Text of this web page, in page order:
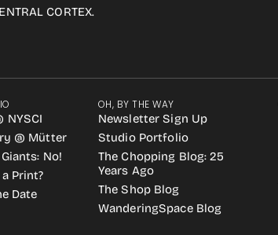
CORTEX.
NYSCI
@ Mütter
No!
Print?
Date
OH, BY THE WAY
Newsletter Sign Up
Studio Portfolio
The Chopping Blog: 25
Years Ago
The Shop Blog
WanderingSpace Blog